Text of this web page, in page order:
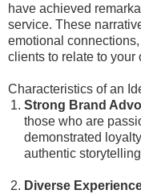
have achieved
service. These
emotional
clients to relate to your
Characteristics of an
Strong Brand
those who are
demonstrated
authentic
Diverse